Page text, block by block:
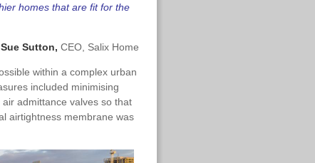
homes that are fit for the
Sue Sutton, CEO, Salix Home
within a complex urban
included minimising
admittance valves so that
airtightness membrane was